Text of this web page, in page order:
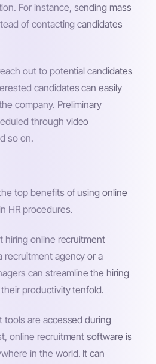
For instance, sending mass
of contacting candidates
out to potential candidates
candidates can easily
company. Preliminary
through video
so on.
top benefits of using online
HR procedures.
hiring online recruitment
recruitment agency or a
can streamline the hiring
productivity tenfold.
tools are accessed during
online recruitment software is
in the world. It can